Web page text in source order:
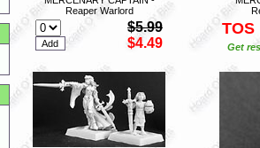
Reaper Warlord
$5.99
$4.49
TOS
Get